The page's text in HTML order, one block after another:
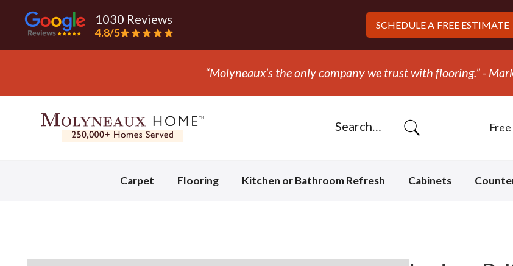
1030 Reviews
4.8/5
SCHEDULE A FREE ESTIMATE
“They ripped out and replaced the carpet in one day!” - Bob
Carpet Flooring Kitchen or Bathroom Refresh Cabinets